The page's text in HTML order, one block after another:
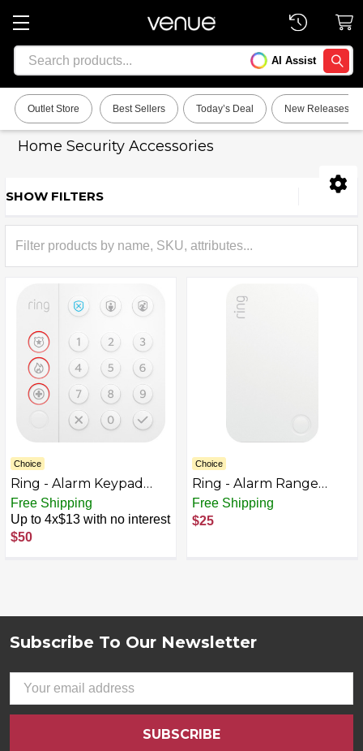
Search AI Assist
Outlet Store Best Sellers Today’s Deal New Releases
Home Security Accessories
Sidebar
SHOW FILTERS
Choice
Ring - Alarm Keypad
(2nd Gen) - White
Free Shipping
Up to 4x$13 with no interest
$50
Choice
Ring - Alarm Range
Extender (2nd Gen) -
White
Free Shipping
$25
Subscribe To Our Newsletter
Email
Address